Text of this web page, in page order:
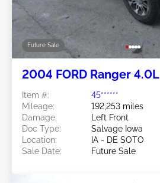
Future Sale
2004 FORD Ranger 4.0L
Item #:
45******
Mileage:
192,253 miles
Damage:
Left Front
Doc Type:
Salvage Iowa
Location:
IA - DE SOTO
Sale Date:
Future Sale